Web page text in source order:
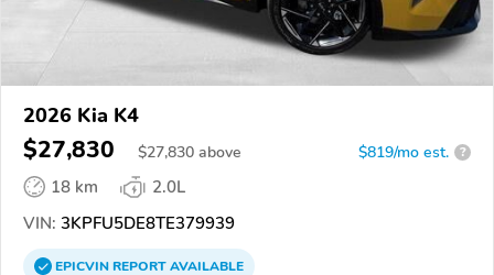
2026 Kia K4
$27,830 $27,830 above $819/mo est. ?
18 km
2.0L
VIN: 3KPFU5DE8TE379939
EPICVINREPORTAVAILABLE